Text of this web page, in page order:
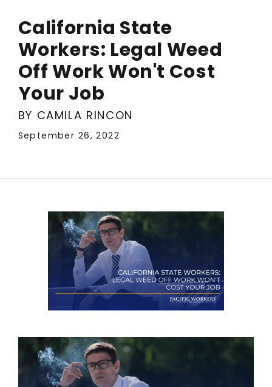
California State
Workers: Legal Weed
Off Work Won't Cost
Your Job
BY CAMILA RINCON
September 26, 2022